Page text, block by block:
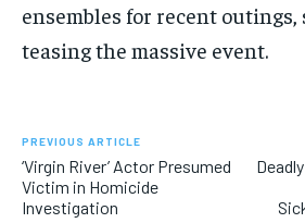
ensembles for recent outings,
teasing the massive event.
PREVIOUS ARTICLE
‘Virgin River’ Actor Presumed
Victim in Homicide
Investigation